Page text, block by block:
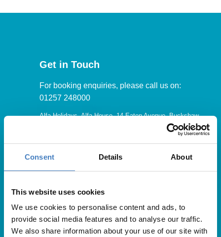
Consent Details About
This website uses cookies
We use cookies to personalise content and ads, to
provide social media features and to analyse our traffic.
We also share information about your use of our site with
Get in Touch
For booking enquiries, please call us on:
01257 248000
Alfa Holidays, Alfa House, 14 Eaton Avenue, Buckshaw
Our opening hours are:
8.30am – 6.30pm / Monday – Friday
9.00am – 5.00pm / Saturday
10.00am – 4.00pm / Sunday & Bank Holidays